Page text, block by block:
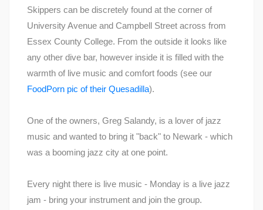
Skippers can be discretely found at the corner of
University Avenue and Campbell Street across from
Essex County College. From the outside it looks like
any other dive bar, however inside it is filled with the
warmth of live music and comfort foods (see our
FoodPorn pic of their Quesadilla).
One of the owners, Greg Salandy, is a lover of jazz
music and wanted to bring it "back" to Newark - which
was a booming jazz city at one point.
Every night there is live music - Monday is a live jazz
jam - bring your instrument and join the group.